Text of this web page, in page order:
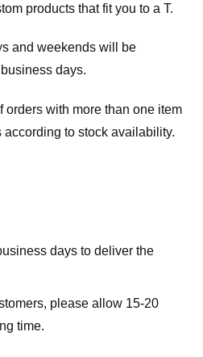
products that fit you to a T.
and weekends will be
days.
orders with more than one item
to stock availability.
days to deliver the
please allow 15-20
time.